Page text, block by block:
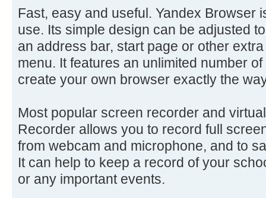
Fast, easy and useful. Yandex Browser
use. Its simple design can be adjusted
an address bar, start page or other
menu. It features an unlimited number
create your own browser exactly the
Most popular screen recorder and
Recorder allows you to record full
from webcam and microphone, and to
It can help to keep a record of your
or any important events.